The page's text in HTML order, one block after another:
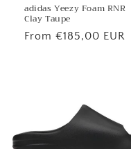
adidas Yeezy Foam RNR
Clay Taupe
Regular
From €185,00 EUR